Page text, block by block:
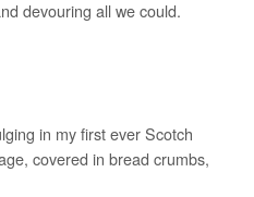
devouring all we could.
in my first ever Scotch
covered in bread crumbs,